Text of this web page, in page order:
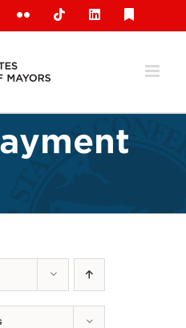
Flickr TiktokLinkedIn